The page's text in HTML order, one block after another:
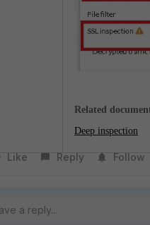
Related
Deep inspection
Like Reply Follow